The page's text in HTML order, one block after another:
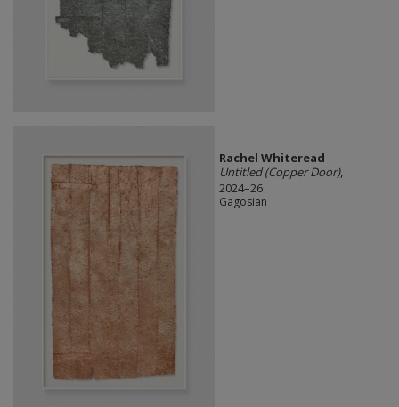
Rachel Whiteread
Untitled (Copper Door),
2024–26
Gagosian